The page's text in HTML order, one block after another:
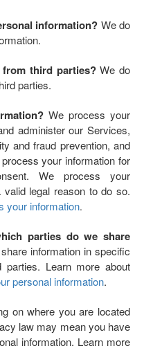
information? We do
third parties?We do
parties.
We process your
administer our Services,
and fraud prevention, and
your information for
We process your
legal reason to do so.
your information.
parties do we share
information in specific
Learn more about
personal information.
on where you are located
law may mean you have
information. Learn more